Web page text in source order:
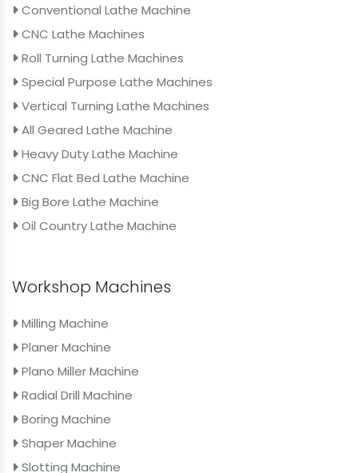
Conventional Lathe Machine
CNC Lathe Machines
Roll Turning Lathe Machines
Special Purpose Lathe Machines
Vertical Turning Lathe Machines
All Geared Lathe Machine
Heavy Duty Lathe Machine
CNC Flat Bed Lathe Machine
Big Bore Lathe Machine
Oil Country Lathe Machine
Workshop Machines
Milling Machine
Planer Machine
Plano Miller Machine
Radial Drill Machine
Boring Machine
Shaper Machine
Slotting Machine